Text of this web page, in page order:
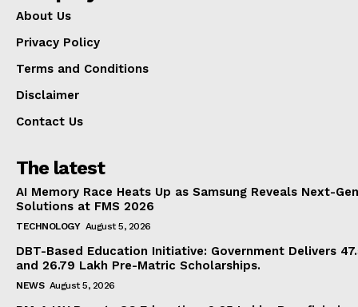
About Us
Privacy Policy
Terms and Conditions
Disclaimer
Contact Us
The latest
AI Memory Race Heats Up as Samsung Reveals Next-
Solutions at FMS 2026
TECHNOLOGY August 5, 2026
DBT-Based Education Initiative: Government Delivers
and 26.79 Lakh Pre-Matric Scholarships.
NEWS August 5, 2026